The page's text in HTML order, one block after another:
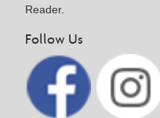
Reader.
Follow Us